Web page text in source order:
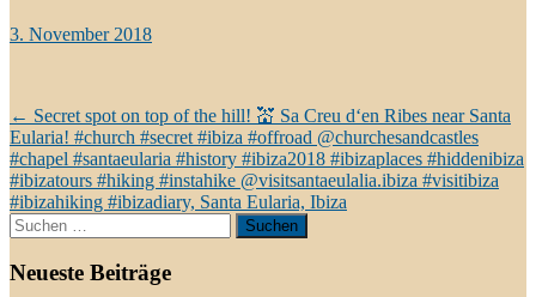
3. November 2018
Beitragsnavigation
← Secret spot on top of the hill! 💒 Sa Creu d‘en Ribes near Santa
Eularia! #church #secret #ibiza #offroad @churchesandcastles
#chapel #santaeularia #history #ibiza2018 #ibizaplaces #hiddenibiza
#ibizatours #hiking #instahike @visitsantaeulalia.ibiza #visitibiza
#ibizahiking #ibizadiary, Santa Eularia, Ibiza
Suchen
nach:
Neueste Beiträge